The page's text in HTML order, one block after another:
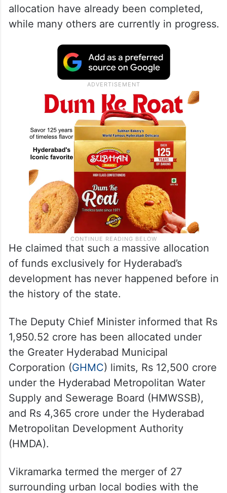
allocation have already been completed,
while many others are currently in progress.
He claimed that such a massive allocation
of funds exclusively for Hyderabad’s
development has never happened before in
the history of the state.
The Deputy Chief Minister informed that Rs
1,950.52 crore has been allocated under
the Greater Hyderabad Municipal
Corporation (GHMC) limits, Rs 12,500 crore
under the Hyderabad Metropolitan Water
Supply and Sewerage Board (HMWSSB),
and Rs 4,365 crore under the Hyderabad
Metropolitan Development Authority
(HMDA).
Vikramarka termed the merger of 27
surrounding urban local bodies with the